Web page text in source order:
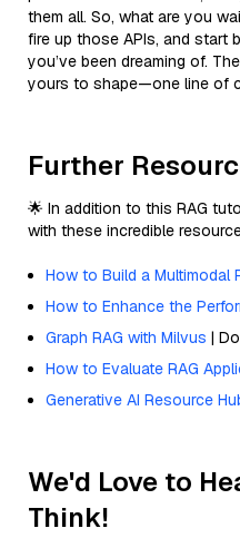
them all. So, what are you
fire up those APIs, and start
you’ve been dreaming of.
yours to shape—one line of
Further
🌟 In addition to this RAG
with these incredible
How to Build a Multimodal
How to Enhance the
Graph RAG with Milvus |
How to Evaluate RAG
Generative AI Resource
We'd Love to
Think!